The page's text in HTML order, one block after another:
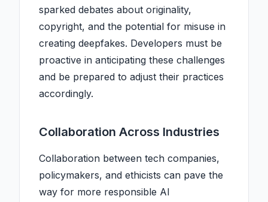
sparked debates about originality,
copyright, and the potential for misuse in
creating deepfakes. Developers must be
proactive in anticipating these challenges
and be prepared to adjust their practices
accordingly.
Collaboration Across Industries
Collaboration between tech companies,
policymakers, and ethicists can pave the
way for more responsible AI